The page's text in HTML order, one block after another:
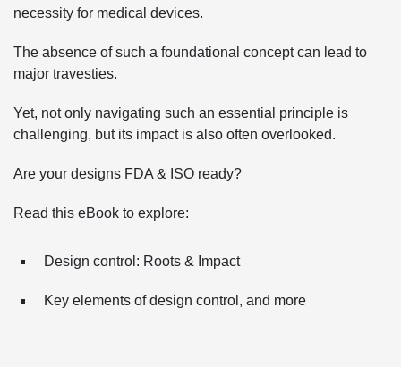
necessity for medical devices.
The absence of such a foundational concept can lead to
major travesties.
Yet, not only navigating such an essential principle is
challenging, but its impact is also often overlooked.
Are your designs FDA & ISO ready?
Read this eBook to explore:
Design control: Roots & Impact
Key elements of design control, and more